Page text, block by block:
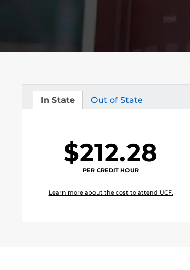
In State
Tuition Out of State
Tuition
$212.28
PER CREDIT HOUR
Learn more about the cost to attend UCF.